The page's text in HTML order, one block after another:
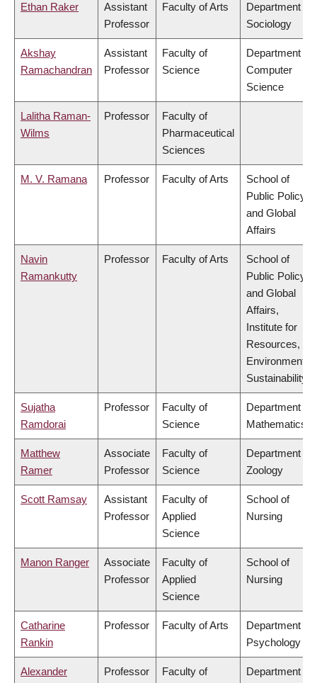
Ethan Raker
Assistant
Professor
Faculty of Arts
Department of
Sociology
Akshay
Ramachandran
Assistant
Professor
Faculty of
Science
Department of
Computer
Science
Lalitha Raman-
Wilms
Professor
Faculty of
Pharmaceutical
Sciences
M. V. Ramana Professor Faculty of Arts
School of
Public Policy
and Global
Affairs
Navin
Ramankutty
Professor Faculty of Arts
School of
Public Policy
and Global
Affairs,
Institute for
Resources,
Environment &
Sustainability
Sujatha
Ramdorai
Professor
Faculty of
Science
Department of
Mathematics
Matthew
Ramer
Associate
Professor
Faculty of
Science
Department of
Zoology
Scott Ramsay
Assistant
Professor
Faculty of
Applied
Science
School of
Nursing
Manon Ranger
Associate
Professor
Faculty of
Applied
Science
School of
Nursing
Catharine
Rankin
Professor Faculty of Arts
Department of
Psychology
Alexander
Professor
Faculty of
Department of